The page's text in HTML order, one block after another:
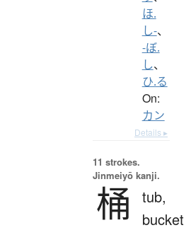
ほ.
し-、
-ぼ.
し、
ひ.る
On:
カン
Details ▸
11 strokes.
Jinmeiyō kanji.
桶
tub,
bucket